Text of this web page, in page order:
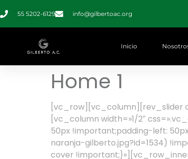
55 5202-6129 info@gilbertoac.org
Inicio
Home 1
[vc_row][vc_column][rev_slider
[vc_column width=»1/2″
50px !important;padding-left:
naranja-gilberto.jpg?id=1534)
cover